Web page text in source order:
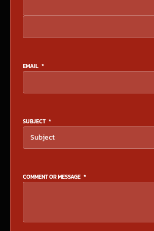
EMAIL *
SUBJECT *
COMMENT OR MESSAGE *